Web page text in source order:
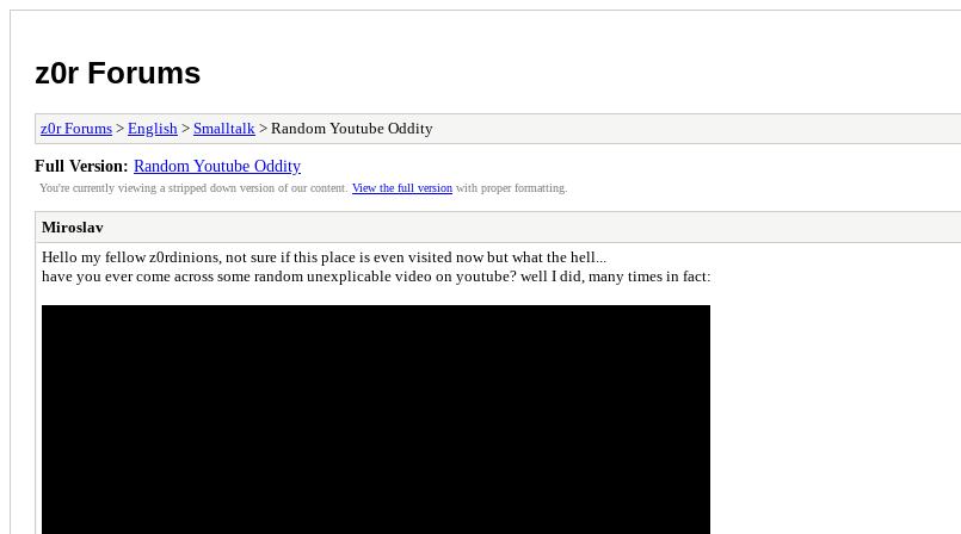
z0r Forums
z0r Forums > English > Smalltalk > Random Youtube Oddity
Full Version: Random Youtube Oddity
You're currently viewing a stripped down version of our content. View the full version with proper formatting.
Miroslav
Hello my fellow z0rdinions, not sure if this place is even visited now but what the hell...
have you ever come across some random unexplicable video on youtube? well I did, many times in fact: